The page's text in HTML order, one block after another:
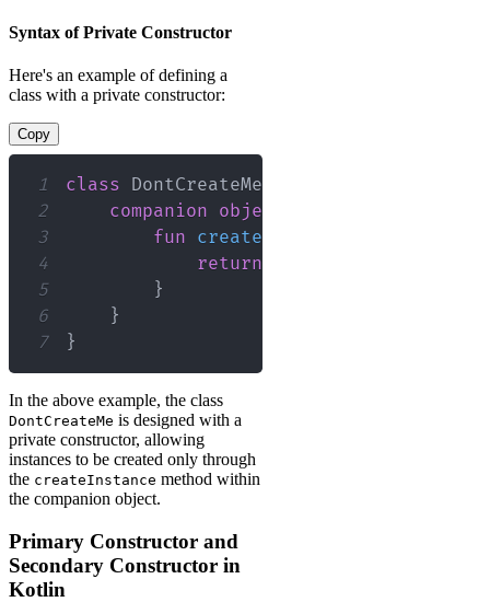
Syntax of Private Constructor
Here's an example of defining a
class with a private constructor:
Copy
1 class DontCreateMe
2
companion object
3
fun createInstance
4
return
5
}
6
}
7
}
In the above example, the class
DontCreateMe is designed with a
private constructor, allowing
instances to be created only through
the createInstance method within
the companion object.
Primary Constructor and
Secondary Constructor in
Kotlin